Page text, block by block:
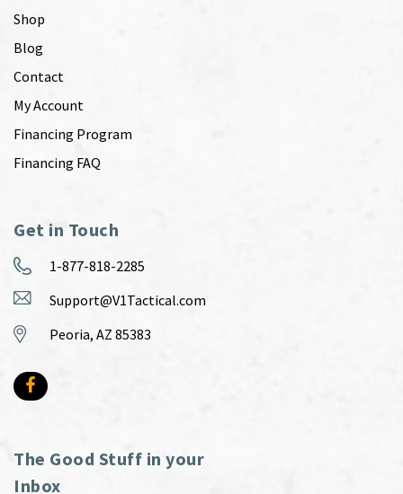
Shop
Blog
Contact
My Account
Financing Program
Financing FAQ
Get in Touch
1-877-818-2285
Support@V1Tactical.com
Peoria, AZ 85383
The Good Stuff in your
Inbox